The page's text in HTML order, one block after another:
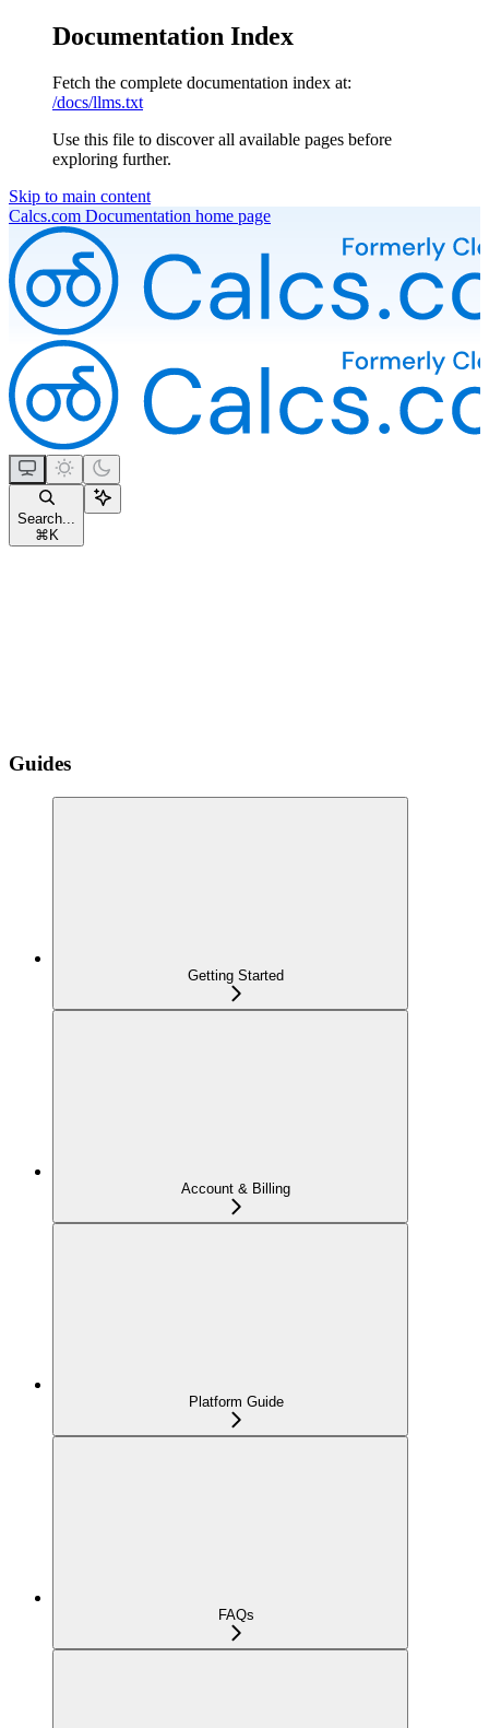
Documentation Index
Fetch the complete documentation index at:
/docs/llms.txt
Use this file to discover all available pages before
exploring further.
Skip to main content
Calcs.com Documentation home page
Search...
⌘K
Guides
Getting Started
Account & Billing
Platform Guide
FAQs